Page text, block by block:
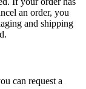
an order, you
and shipping
can request a